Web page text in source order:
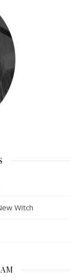
Witch